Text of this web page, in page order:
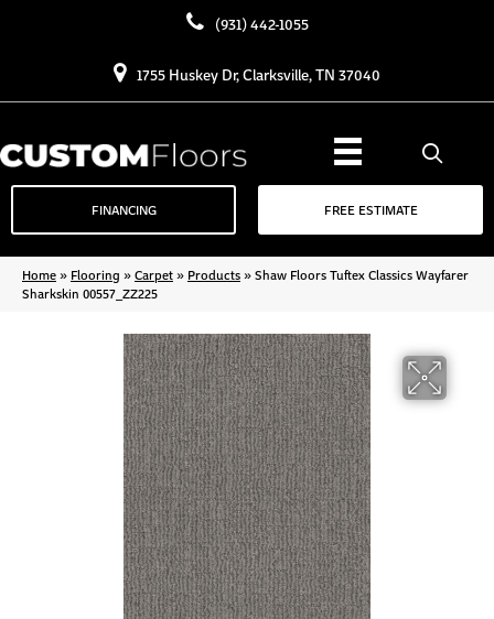
(931) 442-1055
1755 Huskey Dr, Clarksville, TN 37040
FINANCING FREE ESTIMATE
Home» Flooring »Carpet» Products»Shaw Floors Tuftex Classics Wayfarer
Sharkskin 00557_ZZ225